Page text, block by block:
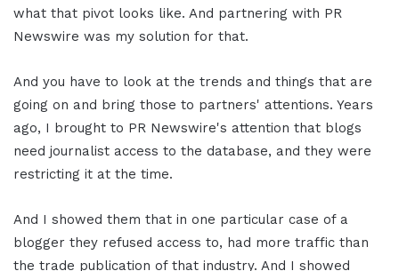
what that pivot looks like. And partnering with PR
Newswire was my solution for that.
And you have to look at the trends and things that are
going on and bring those to partners' attentions. Years
ago, I brought to PR Newswire's attention that blogs
need journalist access to the database, and they were
restricting it at the time.
And I showed them that in one particular case of a
blogger they refused access to, had more traffic than
the trade publication of that industry. And I showed